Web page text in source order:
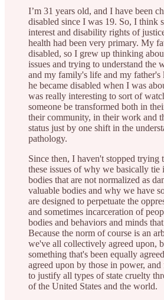
I’m 31 years old, and I have been
disabled since I was 19. So, I think
interest and disability rights of
health had been very primary. My
disabled, so I grew up thinking
issues and trying to understand the
and my family's life and my father's
he became disabled when I was
was really interesting to sort of
someone be transformed both in
their community, in their work and
status just by one shift in the
pathology.
Since then, I haven't stopped trying
these issues of why we basically tie
bodies that are not normalized as
valuable bodies and why we have
are designed to perpetuate the
and sometimes incarceration of
bodies and behaviors and minds
Because the norm of course is an
we've all collectively agreed upon,
something that's been equally
agreed upon by those in power,
to justify all types of state cruelty
of the United States and the world.